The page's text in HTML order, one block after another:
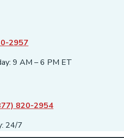
2957
9 AM – 6 PM ET
820-2954
24/7